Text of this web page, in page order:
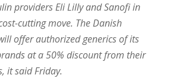
providers Eli Lilly and Sanofi in
cutting move. The Danish
offer authorized generics of its
at a 50% discount from their
it said Friday.